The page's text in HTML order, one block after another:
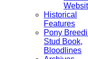
Historical
Features
Pony
Stud Book,
Bloodlines